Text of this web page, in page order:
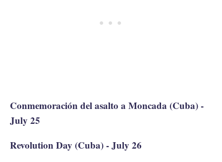
Conmemoración del asalto a Moncada (Cuba) -
July 25
Revolution Day (Cuba) - July 26